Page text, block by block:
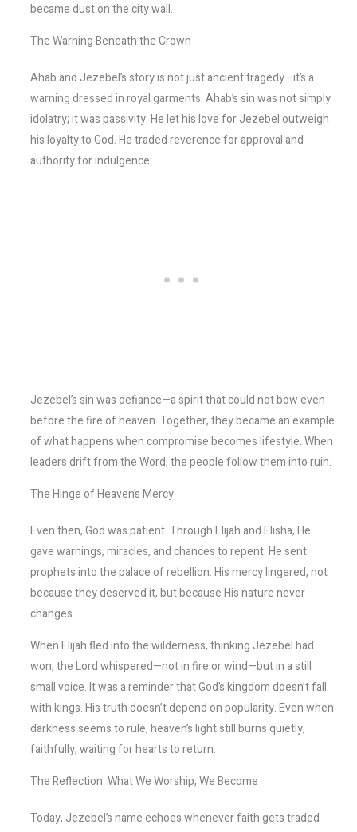
became dust on the city wall.
The Warning Beneath the Crown
Ahab and Jezebel’s story is not just ancient tragedy—it’s a
warning dressed in royal garments. Ahab’s sin was not simply
idolatry; it was passivity. He let his love for Jezebel outweigh
his loyalty to God. He traded reverence for approval and
authority for indulgence.
Jezebel’s sin was defiance—a spirit that could not bow even
before the fire of heaven. Together, they became an example
of what happens when compromise becomes lifestyle. When
leaders drift from the Word, the people follow them into ruin.
The Hinge of Heaven’s Mercy
Even then, God was patient. Through Elijah and Elisha, He
gave warnings, miracles, and chances to repent. He sent
prophets into the palace of rebellion. His mercy lingered, not
because they deserved it, but because His nature never
changes.
When Elijah fled into the wilderness, thinking Jezebel had
won, the Lord whispered—not in fire or wind—but in a still
small voice. It was a reminder that God’s kingdom doesn’t fall
with kings. His truth doesn’t depend on popularity. Even when
darkness seems to rule, heaven’s light still burns quietly,
faithfully, waiting for hearts to return.
The Reflection: What We Worship, We Become
Today, Jezebel’s name echoes whenever faith gets traded